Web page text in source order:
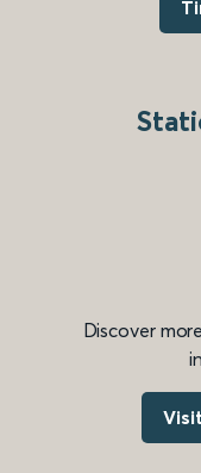
Discover